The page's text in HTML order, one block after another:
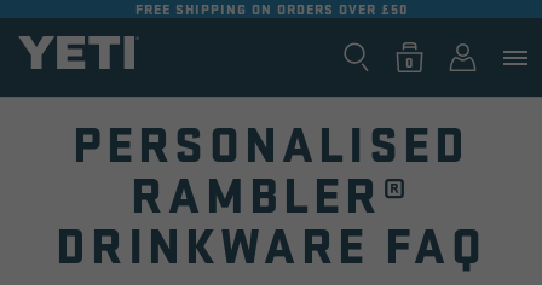
SKIP TO
CONTENT
FREE SHIPPING ON ORDERS OVER £50
Cart
0
0
items
Log
in
PERSONALISED
RAMBLER®
DRINKWARE FAQ